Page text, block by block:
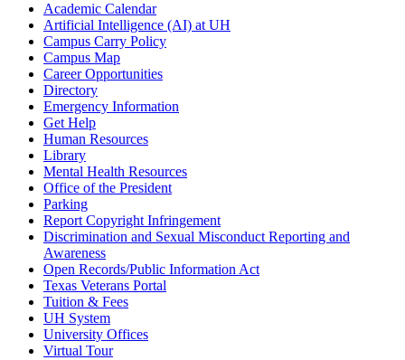
Academic Calendar
Artificial Intelligence (AI) at UH
Campus Carry Policy
Campus Map
Career Opportunities
Directory
Emergency Information
Get Help
Human Resources
Library
Mental Health Resources
Office of the President
Parking
Report Copyright Infringement
Discrimination and Sexual Misconduct Reporting and
Awareness
Open Records/Public Information Act
Texas Veterans Portal
Tuition & Fees
UH System
University Offices
Virtual Tour